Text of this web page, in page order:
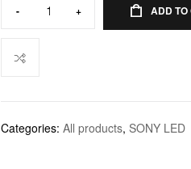
- + ADD TO
Categories: All products, SONY LED